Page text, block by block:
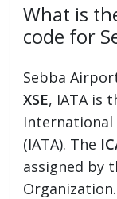
What is
code for
Sebba
XSE, IATA is
International
(IATA). The
assigned by
Organization.